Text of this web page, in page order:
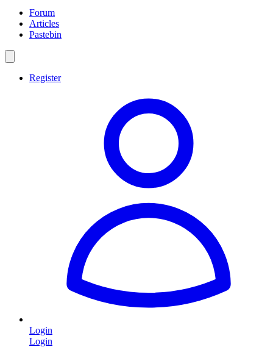
Forum
Articles
Pastebin
Register
Login
Login